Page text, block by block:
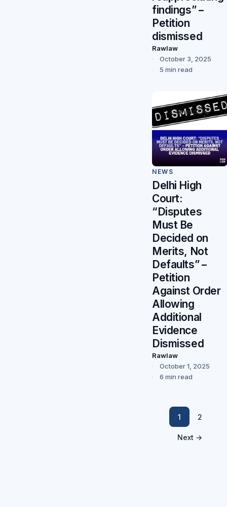
findings” –
Petition
dismissed
Rawlaw
October 3, 2025
5 min read
NEWS
Delhi High
Court:
“Disputes
Must Be
Decided on
Merits, Not
Defaults” –
Petition
Against Order
Allowing
Additional
Evidence
Dismissed
Rawlaw
October 1, 2025
6 min read
1 2
Next →